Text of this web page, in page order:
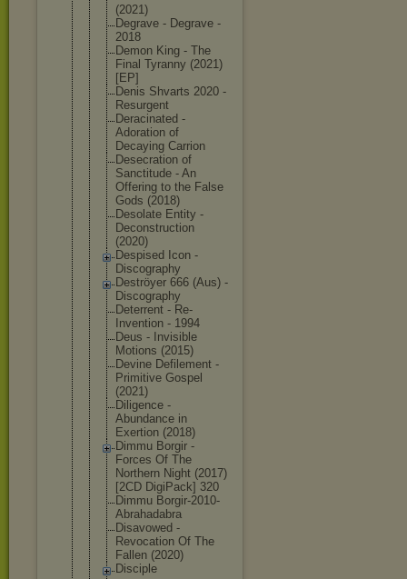
(2021)
Degrave - Degrave -
2018
Demon King - The
Final Tyranny (2021)
[EP]
Denis Shvarts 2020 -
Resurgent
Deracinated -
Adoration of
Decaying Carrion
Desecration of
Sanctitude - An
Offering to the False
Gods (2018)
Desolate Entity -
Deconstruction
(2020)
Despised Icon -
Discography
Deströyer 666 (Aus) -
Discography
Deterrent - Re-
Invention - 1994
Deus - Invisible
Motions (2015)
Devine Defilement -
Primitive Gospel
(2021)
Diligence -
Abundance in
Exertion (2018)
Dimmu Borgir -
Forces Of The
Northern Night (2017)
[2CD DigiPack] 320
Dimmu Borgir-2010-
Abrahadabra
Disavowed -
Revocation Of The
Fallen (2020)
Disciple